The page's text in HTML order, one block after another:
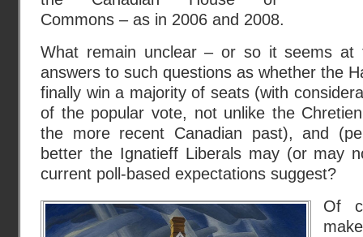
Commons – as in 2006 and 2008.
What remain unclear – or so it seems
answers to such questions as whether the
finally win a majority of seats (with
of the popular vote, not unlike the
the more recent Canadian past), and
better the Ignatieff Liberals may (or may
current poll-based expectations suggest?
Of